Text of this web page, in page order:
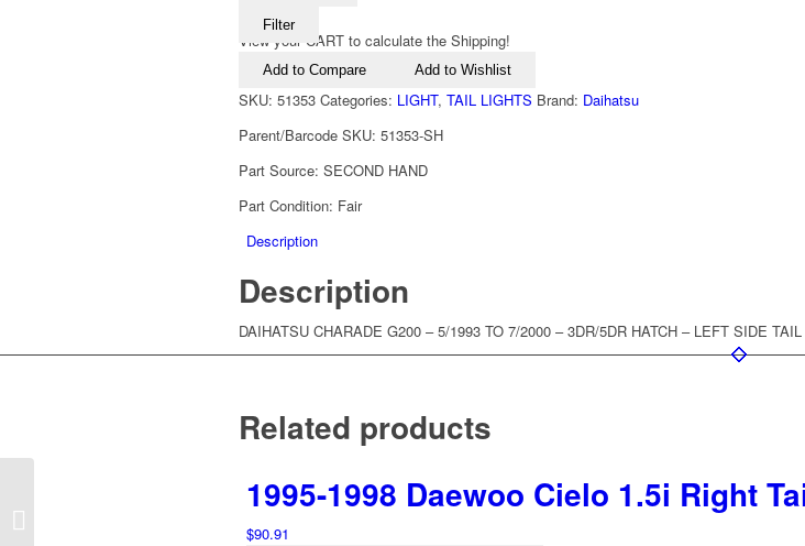
Filter
View your CART to calculate the Shipping!
Add to Compare Add to Wishlist
SKU: 51353 Categories: LIGHT, TAIL LIGHTS Brand: Daihatsu
Parent/Barcode SKU: 51353-SH
Part Source: SECOND HAND
Part Condition: Fair
Description
Description
DAIHATSU CHARADE G200 – 5/1993 TO 7/2000 – 3DR/5DR HATCH – LEFT SIDE
Related products
1995-1998 Daewoo Cielo 1.5i Right
$90.91